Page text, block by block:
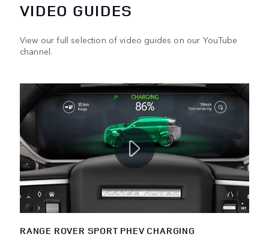
VIDEO GUIDES
View our full selection of video guides on our YouTube
channel.
RANGE ROVER SPORT PHEV CHARGING